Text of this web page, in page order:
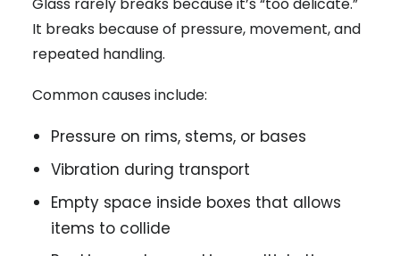
It breaks because of pressure, movement, and
repeated handling.
Common causes include:
Pressure on rims, stems, or bases
Vibration during transport
Empty space inside boxes that allows
items to collide